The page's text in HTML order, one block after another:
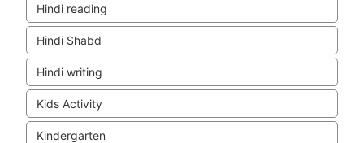
Hindi reading
Hindi Shabd
Hindi writing
Kids Activity
Kindergarten